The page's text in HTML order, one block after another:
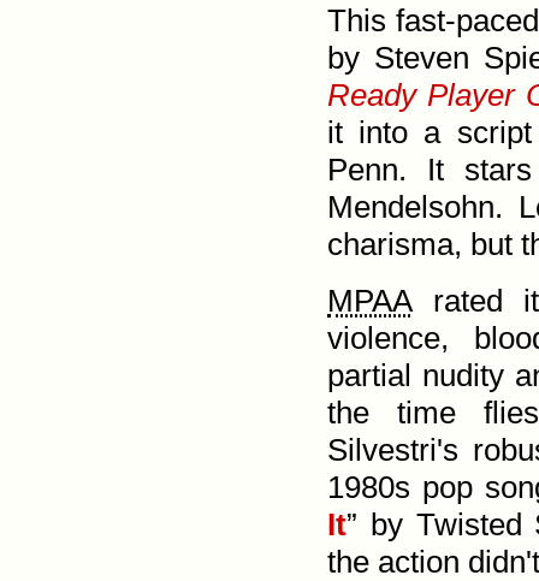
This fast-
by Steven
Ready Player
it into a script
Penn. It
Mendel­sohn.
charisma, but
MPAArated
violence,
partial nudity
the time
Silvestri's
1980s pop
It” by Twisted
the action